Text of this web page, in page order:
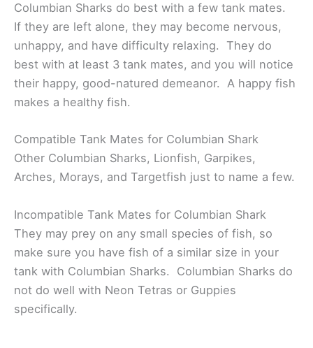
Columbian Sharks do best with a few tank mates.
If they are left alone, they may become nervous,
unhappy, and have difficulty relaxing. They do
best with at least 3 tank mates, and you will notice
their happy, good-natured demeanor. A happy fish
makes a healthy fish.
Compatible Tank Mates for Columbian Shark
Other Columbian Sharks, Lionfish, Garpikes,
Arches, Morays, and Targetfish just to name a few.
Incompatible Tank Mates for Columbian Shark
They may prey on any small species of fish, so
make sure you have fish of a similar size in your
tank with Columbian Sharks. Columbian Sharks do
not do well with Neon Tetras or Guppies
specifically.